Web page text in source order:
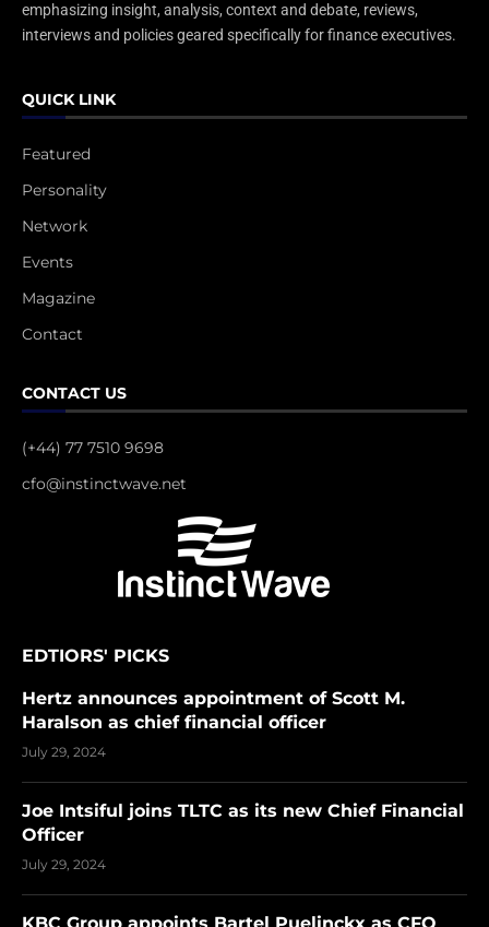
emphasizing insight, analysis, context and debate, reviews,
interviews and policies geared specifically for finance executives.
QUICK LINK
Featured
Personality
Network
Events
Magazine
Contact
CONTACT US
(+44) 77 7510 9698
cfo@instinctwave.net
EDTIORS' PICKS
Hertz announces appointment of Scott M.
Haralson as chief financial officer
July 29, 2024
Joe Intsiful joins TLTC as its new Chief Financial
Officer
July 29, 2024